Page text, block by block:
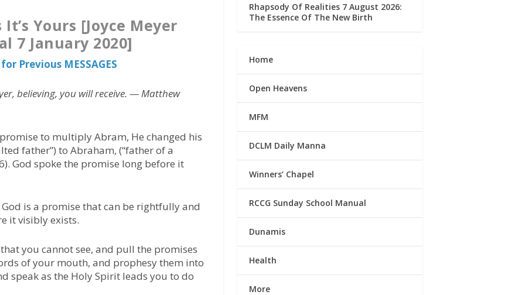
It’s Yours [Joyce Meyer
7 January 2020]
for Previous MESSAGES
believing, you will receive. — Matthew
to multiply Abram, He changed his
father”) to Abraham, (“father of a
God spoke the promise long before it
is a promise that can be rightfully and
it visibly exists.
you cannot see, and pull the promises
of your mouth, and prophesy them into
speak as the Holy Spirit leads you to do
Rhapsody Of Realities 7 August 2026:
The Essence Of The New Birth
Home
Open Heavens
MFM
DCLM Daily Manna
Winners’ Chapel
RCCG Sunday School Manual
Dunamis
Health
More